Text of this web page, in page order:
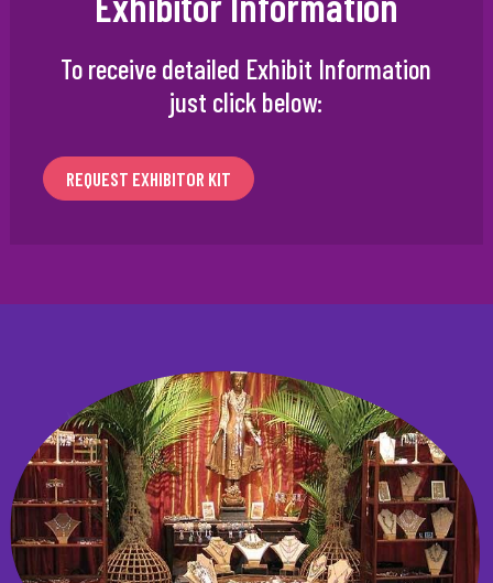
To receive detailed Exhibit Information
just click below:
REQUEST EXHIBITOR KIT